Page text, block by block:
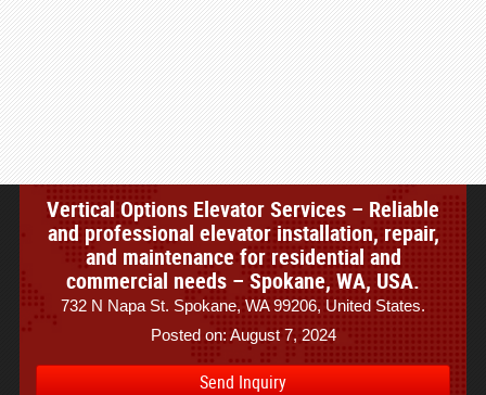
Vertical Options Elevator Services – Reliable
and professional elevator installation, repair,
and maintenance for residential and
commercial needs – Spokane, WA, USA.
732 N Napa St. Spokane, WA 99206, United States.
Posted on: August 7, 2024
Send Inquiry